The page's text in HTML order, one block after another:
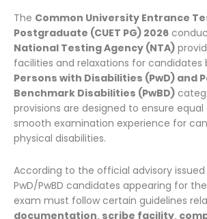
The Common University Entrance
Postgraduate (CUET PG) 2026
National Testing Agency (NTA)
facilities and relaxations for candidates
Persons with Disabilities (PwD) and
Benchmark Disabilities (PwBD)
provisions are designed to ensure
smooth examination experience for
physical disabilities.
According to the official advisory issued
PwD/PwBD candidates appearing for the
exam must follow certain guidelines
documentation, scribe facility,